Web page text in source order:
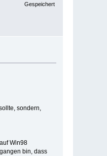
Gespeichert
sondern,
Win98
bin, dass